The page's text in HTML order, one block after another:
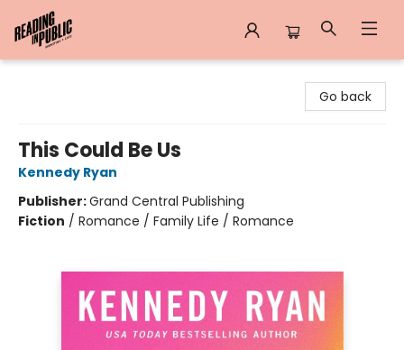
Go back
This Could Be Us
Kennedy Ryan
Publisher:Grand Central Publishing
Fiction / Romance / Family Life / Romance